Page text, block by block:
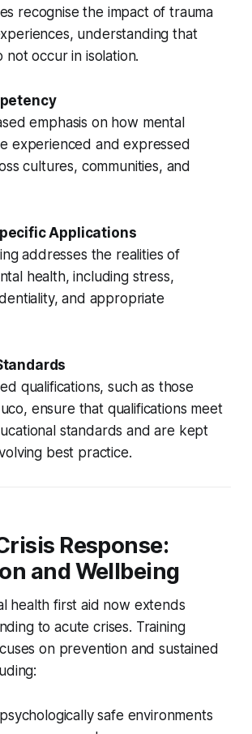
recognise the impact of trauma
understanding that
not occur in isolation.
emphasis on how mental
experienced and expressed
cultures, communities, and
Applications
addresses the realities of
health, including stress,
and appropriate
qualifications, such as those
ensure that qualifications meet
standards and are kept
best practice.
Response:
and Wellbeing
health first aid now extends
to acute crises. Training
on prevention and sustained
safe environments